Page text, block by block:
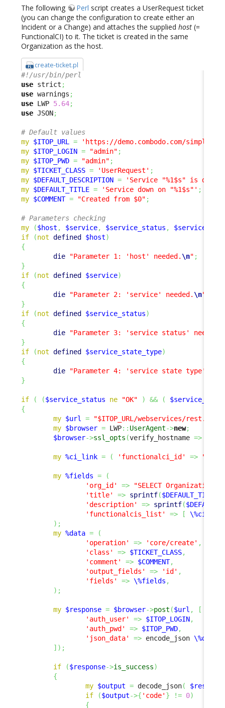
The following
Perl script creates a UserRequest ticket
(you can change the configuration to create either an
Incident or a Change) and attaches the supplied host (=
FunctionalCI) to it. The ticket is created in the same
Organization as the host.
create-ticket.pl
#!/usr/bin/perl
use strict ;
use warnings ;
use LWP 5.64;
use JSON;
# Default values
my $ITOP_URL = 'https://demo.combodo.com/simple'
my $ITOP_LOGIN = "admin" ;
my $ITOP_PWD = "admin" ;
my $TICKET_CLASS = 'UserRequest' ;
my $DEFAULT_DESCRIPTION =
'Service "%1$s" is down
my $DEFAULT_TITLE = 'Service down on "%1$s"' ;
my $COMMENT = "Created from $0" ;
# Parameters checking
my
($host , $service, $service_status ,
if
(not defined $host)
{
die
"Parameter 1: 'host' needed. \n" ;
}
if
(not defined $service)
{
die
"Parameter 2: 'service' needed. \n"
}
if
(not defined $service_status)
{
die
"Parameter 3: 'service status' needed.
}
if
(not defined $service_state_type)
{
die
"Parameter 4: 'service state type'
}
if ( ($service_status ne "OK" ) && (
{
my $url =
"$ITOP_URL/webservices/
my $browser = LWP:: UserAgent->new;
$browser->ssl_opts (verify_hostname =>
my %ci_link = ( 'functionalci_id' =>
my %fields =
(
'org_id'
=>
"SELECT Organization
'title'
=> sprintf($DEFAULT_TITLE
'description'
=> sprintf(
'functionalcis_list'
=> [
) ;
my %data =
(
'operation'
=> 'core/create' ,
'class'
=> $TICKET_CLASS,
'comment'
=> $COMMENT,
'output_fields'
=> 'id' ,
'fields'
=> \%fields ,
) ;
my $response = $browser->post ($url ,
[
'auth_user'
=> $ITOP_LOGIN,
'auth_pwd'
=> $ITOP_PWD,
'json_data'
=> encode_json \%data
] ) ;
if ($response->is_success)
{
my $output = decode_json(
if
($output->{ 'code' } != 0)
{